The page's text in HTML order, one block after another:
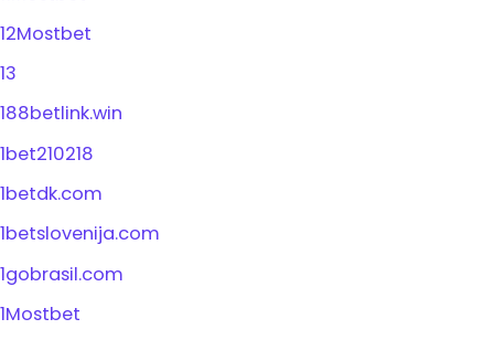
12Mostbet
13
188betlink.win
1bet210218
1betdk.com
1betslovenija.com
1gobrasil.com
1Mostbet